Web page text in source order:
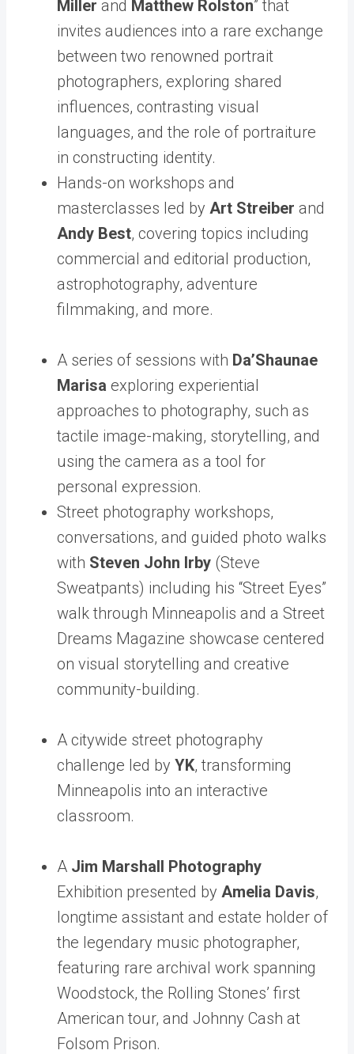
Miller and Matthew Rolston” that
invites audiences into a rare exchange
between two renowned portrait
photographers, exploring shared
influences, contrasting visual
languages, and the role of portraiture
in constructing identity.
Hands-on workshops and
masterclasses led by Art Streiber and
Andy Best, covering topics including
commercial and editorial production,
astrophotography, adventure
filmmaking, and more.
A series of sessions with Da’Shaunae
Marisa exploring experiential
approaches to photography, such as
tactile image-making, storytelling, and
using the camera as a tool for
personal expression.
Street photography workshops,
conversations, and guided photo walks
with Steven John Irby (Steve
Sweatpants) including his “Street Eyes”
walk through Minneapolis and a Street
Dreams Magazine showcase centered
on visual storytelling and creative
community-building.
A citywide street photography
challenge led by YK, transforming
Minneapolis into an interactive
classroom.
A Jim Marshall Photography
Exhibition presented by Amelia Davis,
longtime assistant and estate holder of
the legendary music photographer,
featuring rare archival work spanning
Woodstock, the Rolling Stones’ first
American tour, and Johnny Cash at
Folsom Prison.